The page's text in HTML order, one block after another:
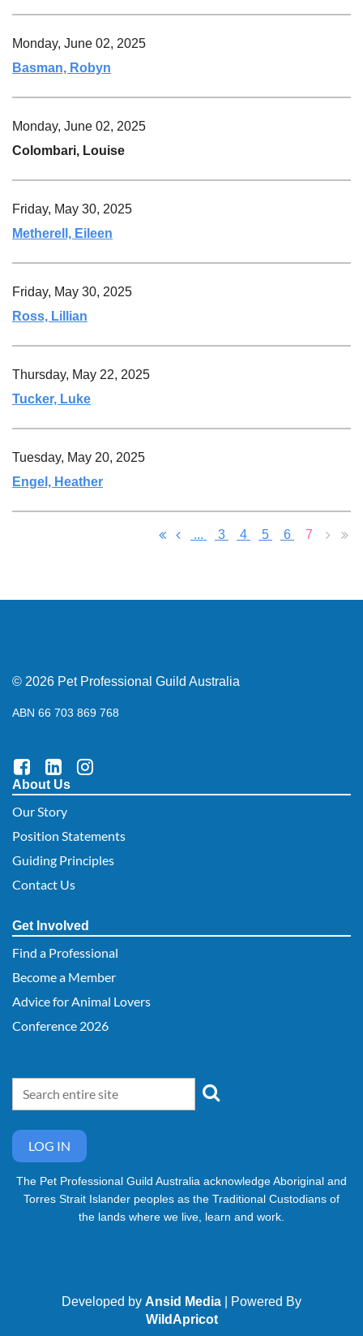
Monday, June 02, 2025
Basman, Robyn
Monday, June 02, 2025
Colombari, Louise
Friday, May 30, 2025
Metherell, Eileen
Friday, May 30, 2025
Ross, Lillian
Thursday, May 22, 2025
Tucker, Luke
Tuesday, May 20, 2025
Engel, Heather
... 3 4 5 6 7
© 2026 Pet Professional Guild Australia
ABN 66 703 869 768
About Us
Our Story
Position Statements
Guiding Principles
Contact Us
Get Involved
Find a Professional
Become a Member
Advice for Animal Lovers
Conference 2026
LOG IN
The Pet Professional Guild Australia acknowledge Aboriginal and
Torres Strait Islander peoples as the Traditional Custodians of
the lands where we live, learn and work.
Developed by Ansid Media | Powered By
WildApricot